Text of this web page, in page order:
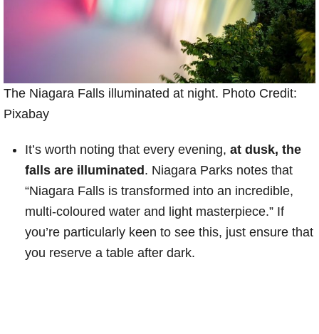
The Niagara Falls illuminated at night. Photo Credit:
Pixabay
It’s worth noting that every evening, at dusk, the
falls are illuminated . Niagara Parks notes that
“Niagara Falls is transformed into an incredible,
multi-coloured water and light masterpiece.” If
you’re particularly keen to see this, just ensure that
you reserve a table after dark.